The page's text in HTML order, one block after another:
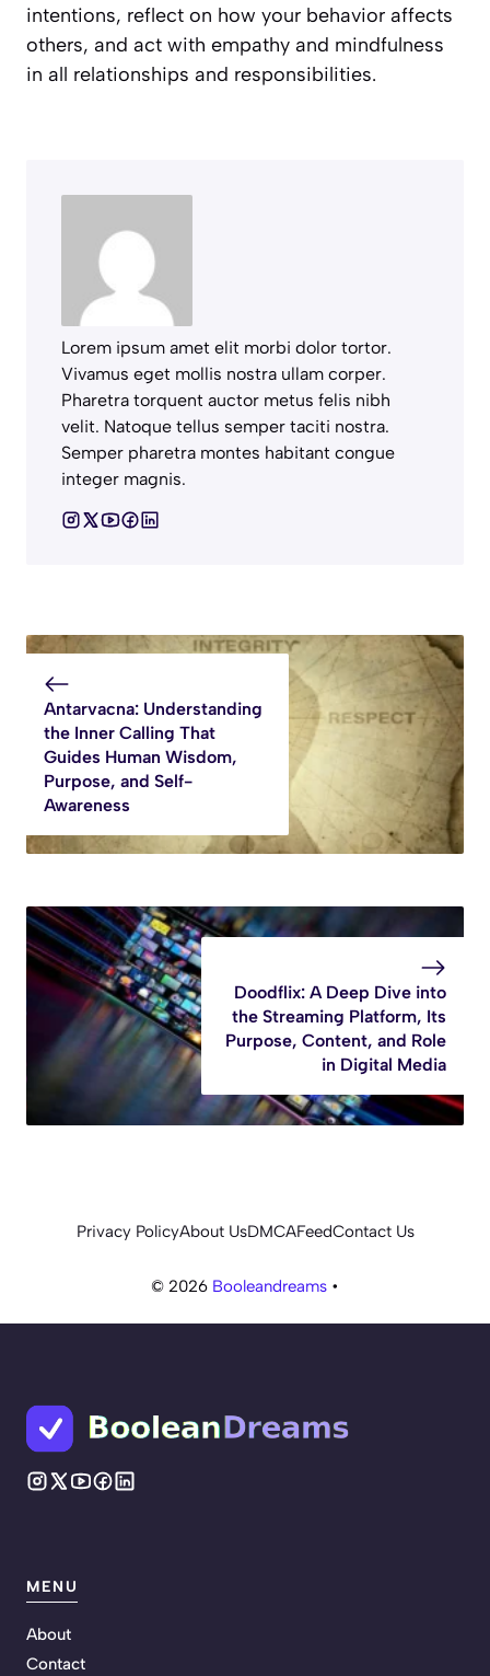
intentions, reflect on how your behavior affects
others, and act with empathy and mindfulness
in all relationships and responsibilities.
Lorem ipsum amet elit morbi dolor tortor.
Vivamus eget mollis nostra ullam corper.
Pharetra torquent auctor metus felis nibh
velit. Natoque tellus semper taciti nostra.
Semper pharetra montes habitant congue
integer magnis.
Antarvacna: Understanding
the Inner Calling That
Guides Human Wisdom,
Purpose, and Self-
Awareness
Doodflix: A Deep Dive into
the Streaming Platform, Its
Purpose, Content, and Role
in Digital Media
© 2026 Booleandreams •
Privacy PolicyAbout UsDMCAFeedContact Us
MENU
About
Contact